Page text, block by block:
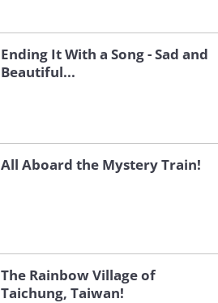
Ending It With a Song - Sad and
Beautiful...
All Aboard the Mystery Train!
The Rainbow Village of
Taichung, Taiwan!